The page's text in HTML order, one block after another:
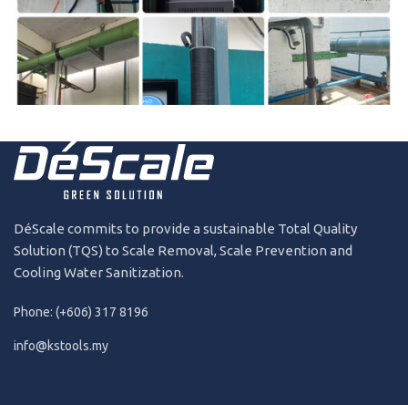
2018
181227
DéScale commits to provide a sustainable Total Quality
Solution (TQS) to Scale Removal, Scale Prevention and
Cooling Water Sanitization.
Phone: (+606) 317 8196
info@kstools.my